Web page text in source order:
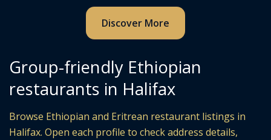
Discover More
Group-friendly Ethiopian
restaurants in Halifax
Browse Ethiopian and Eritrean restaurant listings in
Halifax. Open each profile to check address details,